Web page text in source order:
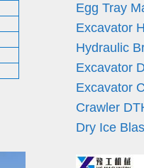
Egg Tray
Excavator
Hydraulic
Excavator
Excavator
Crawler
Dry Ice